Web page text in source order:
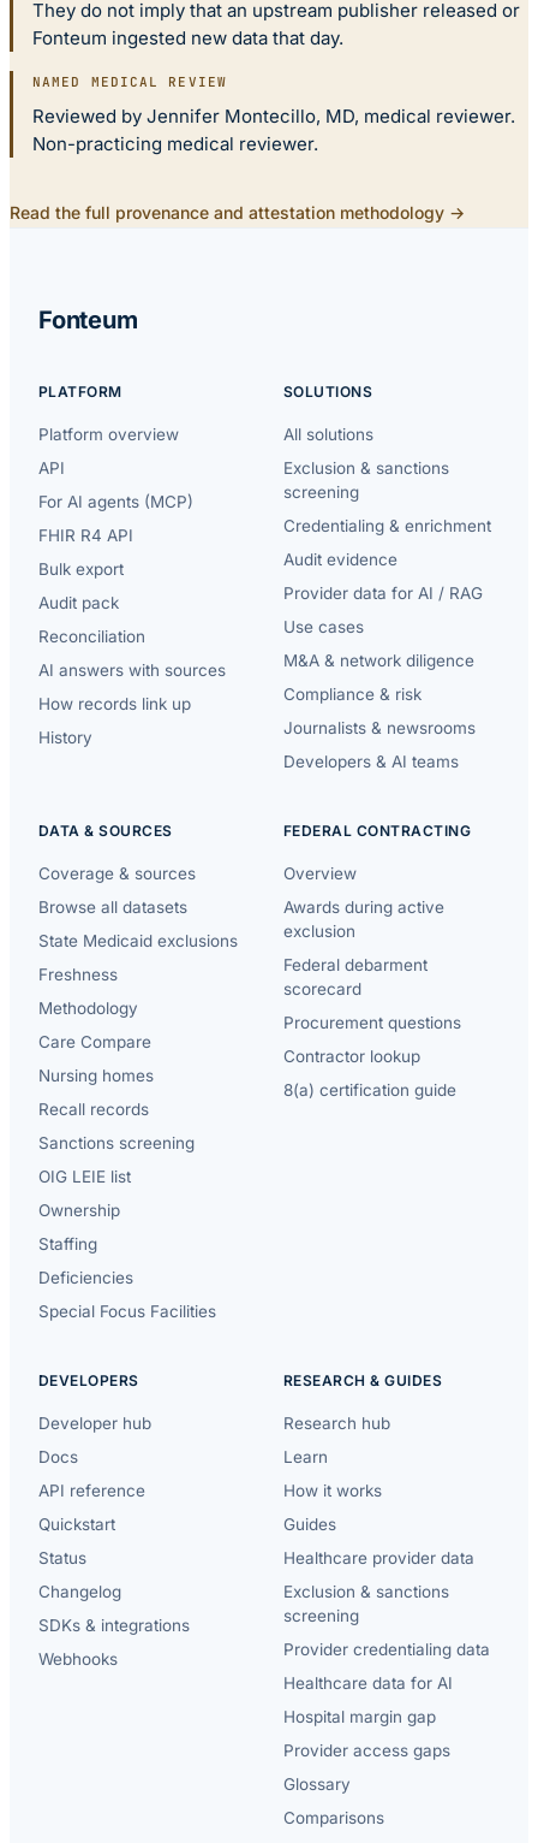
They do not imply that an upstream publisher released or
Fonteum ingested new data that day.
NAMED MEDICAL REVIEW
Reviewed by Jennifer Montecillo, MD, medical reviewer.
Non-practicing medical reviewer.
Read the full provenance and attestation methodology →
Fonteum
PLATFORM
Platform overview
API
For AI agents (MCP)
FHIR R4 API
Bulk export
Audit pack
Reconciliation
AI answers with sources
How records link up
History
SOLUTIONS
All solutions
Exclusion & sanctions
screening
Credentialing & enrichment
Audit evidence
Provider data for AI / RAG
Use cases
M&A & network diligence
Compliance & risk
Journalists & newsrooms
Developers & AI teams
DATA & SOURCES
Coverage & sources
Browse all datasets
State Medicaid exclusions
Freshness
Methodology
Care Compare
Nursing homes
Recall records
Sanctions screening
OIG LEIE list
Ownership
Staffing
Deficiencies
Special Focus Facilities
FEDERAL CONTRACTING
Overview
Awards during active
exclusion
Federal debarment
scorecard
Procurement questions
Contractor lookup
8(a) certification guide
DEVELOPERS
Developer hub
Docs
API reference
Quickstart
Status
Changelog
SDKs & integrations
Webhooks
RESEARCH & GUIDES
Research hub
Learn
How it works
Guides
Healthcare provider data
Exclusion & sanctions
screening
Provider credentialing data
Healthcare data for AI
Hospital margin gap
Provider access gaps
Glossary
Comparisons